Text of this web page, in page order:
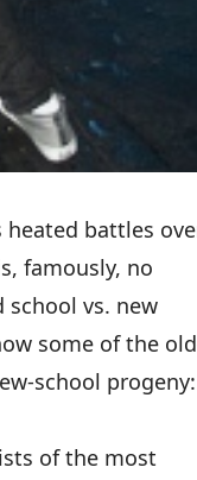
heated battles
famously, no
school vs. new
some of the
school progeny:
of the most